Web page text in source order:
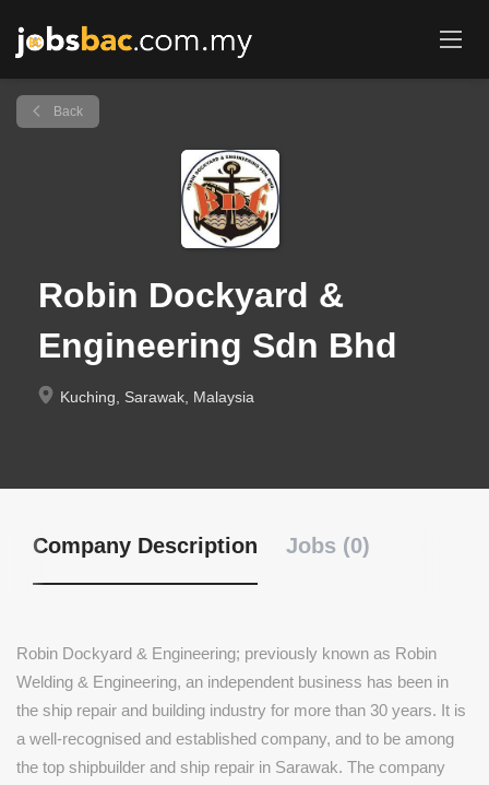
Back
Robin Dockyard &
Engineering Sdn Bhd
Kuching, Sarawak, Malaysia
Company Description Jobs (0)
Robin Dockyard & Engineering; previously known as Robin
Welding & Engineering, an independent business has been in
the ship repair and building industry for more than 30 years. It is
a well-recognised and established company, and to be among
the top shipbuilder and ship repair in Sarawak. The company